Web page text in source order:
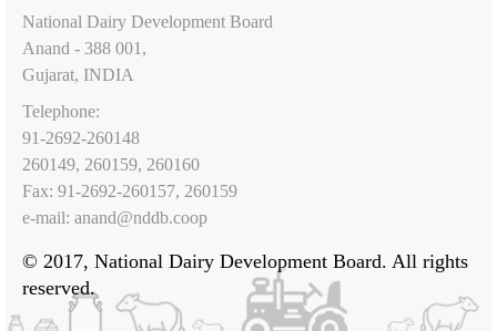
National Dairy Development Board
Anand - 388 001,
Gujarat, INDIA
Telephone:
91-2692-260148
260149, 260159, 260160
Fax: 91-2692-260157, 260159
e-mail: anand@nddb.coop
© 2017, National Dairy Development Board. All rights
reserved.